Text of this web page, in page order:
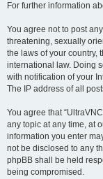
For further information
You agree not to post
threatening, sexually
the laws of your country,
international law. Doing
with notification of your
The IP address of all
You agree that
any topic at any time, at
information you enter
not be disclosed to any
phpBB shall be held
being compromised.